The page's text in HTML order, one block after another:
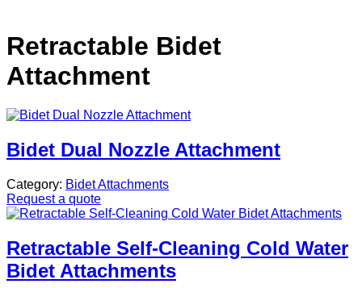
Retractable Bidet
Attachment
Bidet Dual Nozzle Attachment
Category: Bidet Attachments
Request a quote
Retractable Self-Cleaning Cold Water
Bidet Attachments